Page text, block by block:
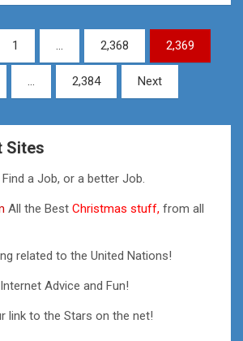
1 … 2,368 2,369
… 2,384 Next
Sites
Find a Job, or a better Job.
All the Best Christmas stuff, from all
related to the United Nations!
Internet Advice and Fun!
link to the Stars on the net!